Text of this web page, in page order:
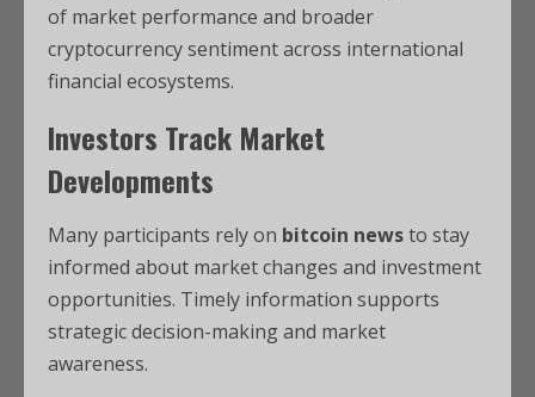
of market performance and broader
cryptocurrency sentiment across international
financial ecosystems.
Investors Track Market
Developments
Many participants rely on bitcoin newsto stay
informed about market changes and investment
opportunities. Timely information supports
strategic decision-making and market
awareness.